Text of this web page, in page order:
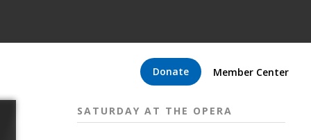
Donate Member Center
SATURDAY AT THE OPERA